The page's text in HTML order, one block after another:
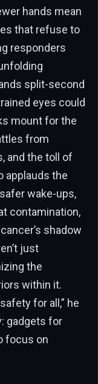
hands mean
that refuse to
responders
split-second
eyes could
mount for the
from
and the toll of
applauds the
wake-ups,
contamination,
shadow
just
the
within it.
for all,” he
gadgets for
focus on